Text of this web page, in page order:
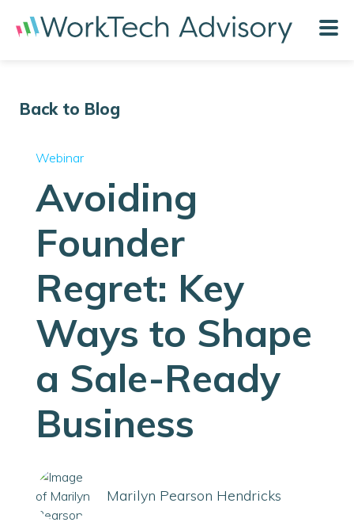
Back to Blog
Webinar
Avoiding
Founder
Regret: Key
Ways to Shape
a Sale-Ready
Business
Marilyn Pearson Hendricks